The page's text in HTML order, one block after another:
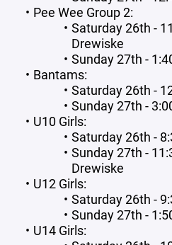
Pee Wee Group 2:
Saturday 26th -
Drewiske
Sunday 27th -
Bantams:
Saturday 26th -
Sunday 27th -
U10 Girls:
Saturday 26th -
Sunday 27th -
Drewiske
U12 Girls:
Saturday 26th -
Sunday 27th -
U14 Girls: